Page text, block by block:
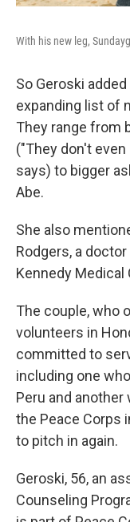
With his new leg,
So Geroski
expanding list of
They range from
("They don't
says) to bigger
Abe.
She also
Rodgers, a
Kennedy Medical
The couple, who
volunteers in
committed to
including one
Peru and
the Peace Corps
to pitch in again.
Geroski, 56, an
Counseling